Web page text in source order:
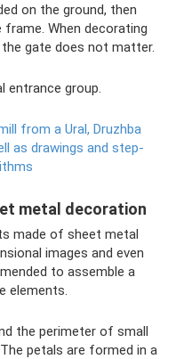
on the ground, then
When decorating
gate does not matter.
entrance group.
from a Ural, Druzhba
as drawings and step-
metal decoration
made of sheet metal
images and even
to assemble a
elements.
the perimeter of small
petals are formed in a